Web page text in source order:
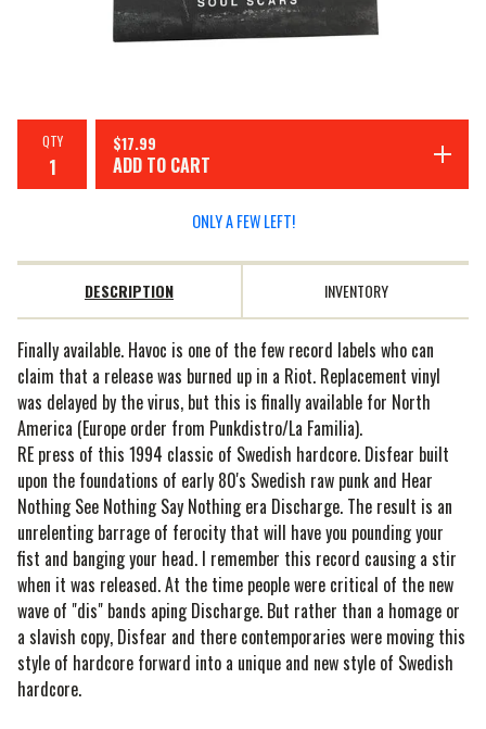
QTY $17.99
ADD TO CART
ONLY A FEW LEFT!
DESCRIPTION INVENTORY
Finally available. Havoc is one of the few record labels who can
claim that a release was burned up in a Riot. Replacement vinyl
was delayed by the virus, but this is finally available for North
America (Europe order from Punkdistro/La Familia).
RE press of this 1994 classic of Swedish hardcore. Disfear built
upon the foundations of early 80's Swedish raw punk and Hear
Nothing See Nothing Say Nothing era Discharge. The result is an
unrelenting barrage of ferocity that will have you pounding your
fist and banging your head. I remember this record causing a stir
when it was released. At the time people were critical of the new
wave of "dis" bands aping Discharge. But rather than a homage or
a slavish copy, Disfear and there contemporaries were moving this
style of hardcore forward into a unique and new style of Swedish
hardcore.